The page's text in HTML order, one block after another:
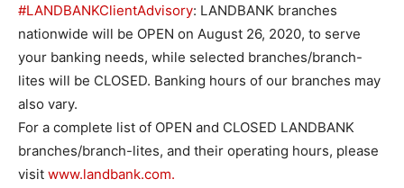
#LANDBANKClientAdvisory: LANDBANK branches
nationwide will be OPEN on August 26, 2020, to serve
your banking needs, while selected branches/branch-
lites will be CLOSED. Banking hours of our branches may
also vary.
For a complete list of OPEN and CLOSED LANDBANK
branches/branch-lites, and their operating hours, please
visit www.landbank.com.